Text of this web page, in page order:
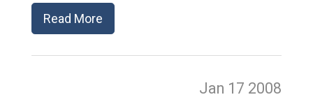
Read More
Jan 17 2008